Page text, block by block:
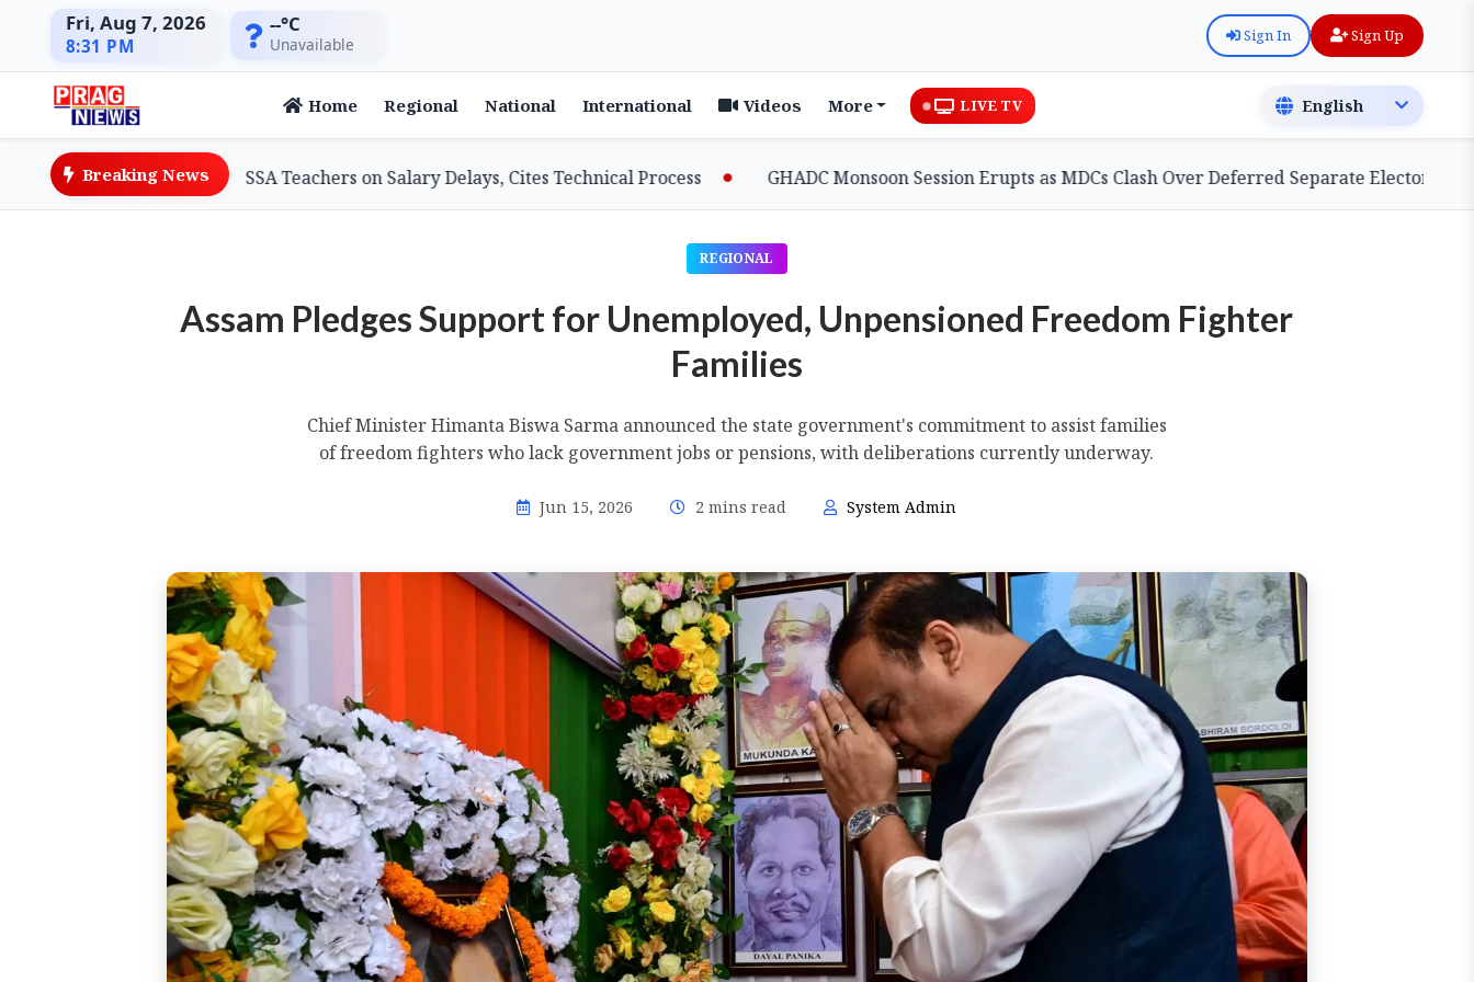
Fri, Aug 7, 2026
8:31 PM
--°C
Unavailable Sign In Sign Up
Home Regional National International Videos More LIVE TV
Breaking News
Minister Assures SSA Teachers on Salary Delays, Cites Technical Process GHADC Monsoon Session Erupts as MDCs Clash Over Deferred Separate Electoral Roll Bill
REGIONAL
Assam Pledges Support for Unemployed, Unpensioned Freedom Fighter
Families
Chief Minister Himanta Biswa Sarma announced the state government's commitment to assist families
of freedom fighters who lack government jobs or pensions, with deliberations currently underway.
Jun 15, 2026 2 mins read System Admin